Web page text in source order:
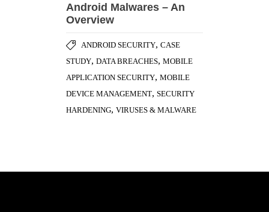
Android Malwares – An
Overview
ANDROID SECURITY, CASE
STUDY, DATA BREACHES, MOBILE
APPLICATION SECURITY, MOBILE
DEVICE MANAGEMENT, SECURITY
HARDENING, VIRUSES & MALWARE